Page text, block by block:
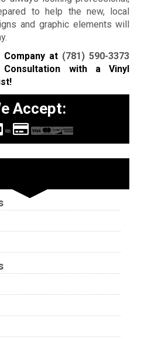
to help the new, local
and graphic elements will
Company at (781) 590-3373
with a Vinyl
Accept: